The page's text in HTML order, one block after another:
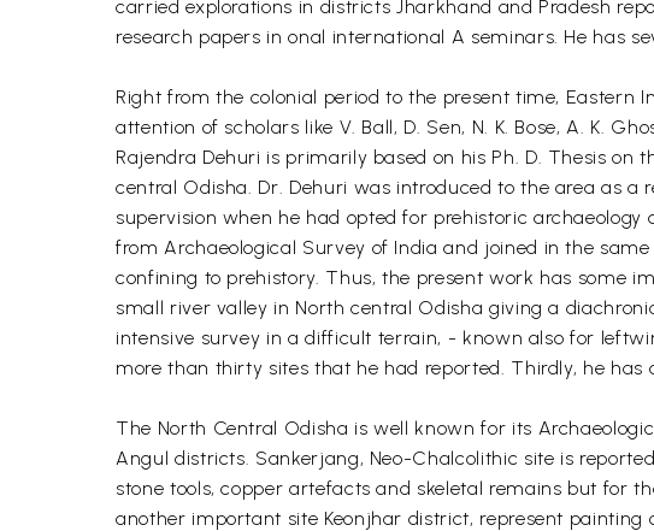
carried explorations in districts Jharkhand and Pradesh
research papers in onal international A seminars. He has
Right from the colonial period to the present time, Eastern
attention of scholars like V. Ball, D. Sen, N. K. Bose, A. K.
Rajendra Dehuri is primarily based on his Ph. D. Thesis
central Odisha. Dr. Dehuri was introduced to the area as
supervision when he had opted for prehistoric
from Archaeological Survey of India and joined in the
confining to prehistory. Thus, the present work has some
small river valley in North central Odisha giving a
intensive survey in a difficult terrain, - known also for
more than thirty sites that he had reported. Thirdly, he
The North Central Odisha is well known for its
Angul districts. Sankerjang, Neo-Chalcolithic site is
stone tools, copper artefacts and skeletal remains but for
another important site Keonjhar district, represent